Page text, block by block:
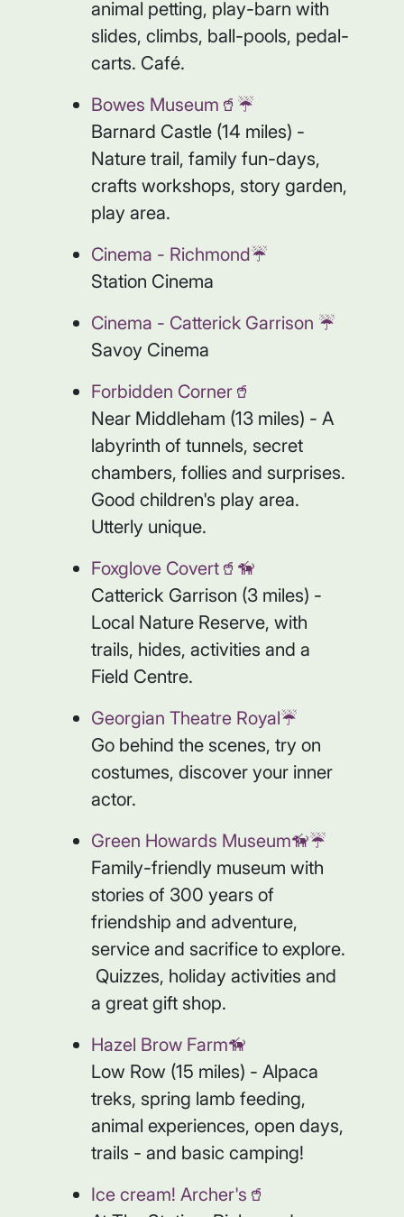
animal petting, play-barn with
slides, climbs, ball-pools, pedal-
carts. Café.
Bowes Museum🥤☔️
Barnard Castle (14 miles) -
Nature trail, family fun-days,
crafts workshops, story garden,
play area.
Cinema - Richmond☔️
Station Cinema
Cinema - Catterick Garrison ☔️
Savoy Cinema
Forbidden Corner🥤
Near Middleham (13 miles) - A
labyrinth of tunnels, secret
chambers, follies and surprises.
Good children's play area.
Utterly unique.
Foxglove Covert🥤🦮
Catterick Garrison (3 miles) -
Local Nature Reserve, with
trails, hides, activities and a
Field Centre.
Georgian Theatre Royal☔️
Go behind the scenes, try on
costumes, discover your inner
actor.
Green Howards Museum🦮☔️
Family-friendly museum with
stories of 300 years of
friendship and adventure,
service and sacrifice to explore.
Quizzes, holiday activities and
a great gift shop.
Hazel Brow Farm🦮
Low Row (15 miles) - Alpaca
treks, spring lamb feeding,
animal experiences, open days,
trails - and basic camping!
Ice cream! Archer's🥤